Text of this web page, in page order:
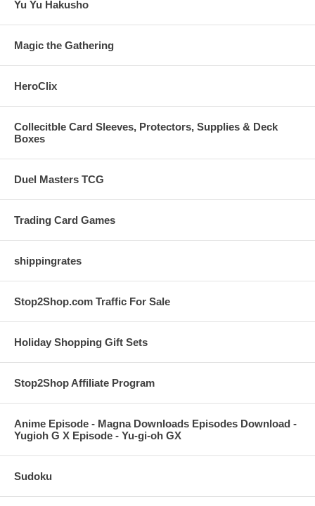
Yu Yu Hakusho
Magic the Gathering
HeroClix
Collecitble Card Sleeves, Protectors, Supplies & Deck
Boxes
Duel Masters TCG
Trading Card Games
shippingrates
Stop2Shop.com Traffic For Sale
Holiday Shopping Gift Sets
Stop2Shop Affiliate Program
Anime Episode - Magna Downloads Episodes Download -
Yugioh G X Episode - Yu-gi-oh GX
Sudoku